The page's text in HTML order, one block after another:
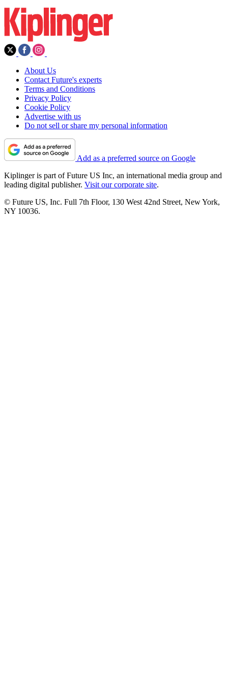
About Us
Contact Future's experts
Terms and Conditions
Privacy Policy
Cookie Policy
Advertise with us
Do not sell or share my personal information
Add as a preferred source on Google
Kiplinger is part of Future US Inc, an international media group and
leading digital publisher. Visit our corporate site.
© Future US, Inc. Full 7th Floor, 130 West 42nd Street, New York,
NY 10036.